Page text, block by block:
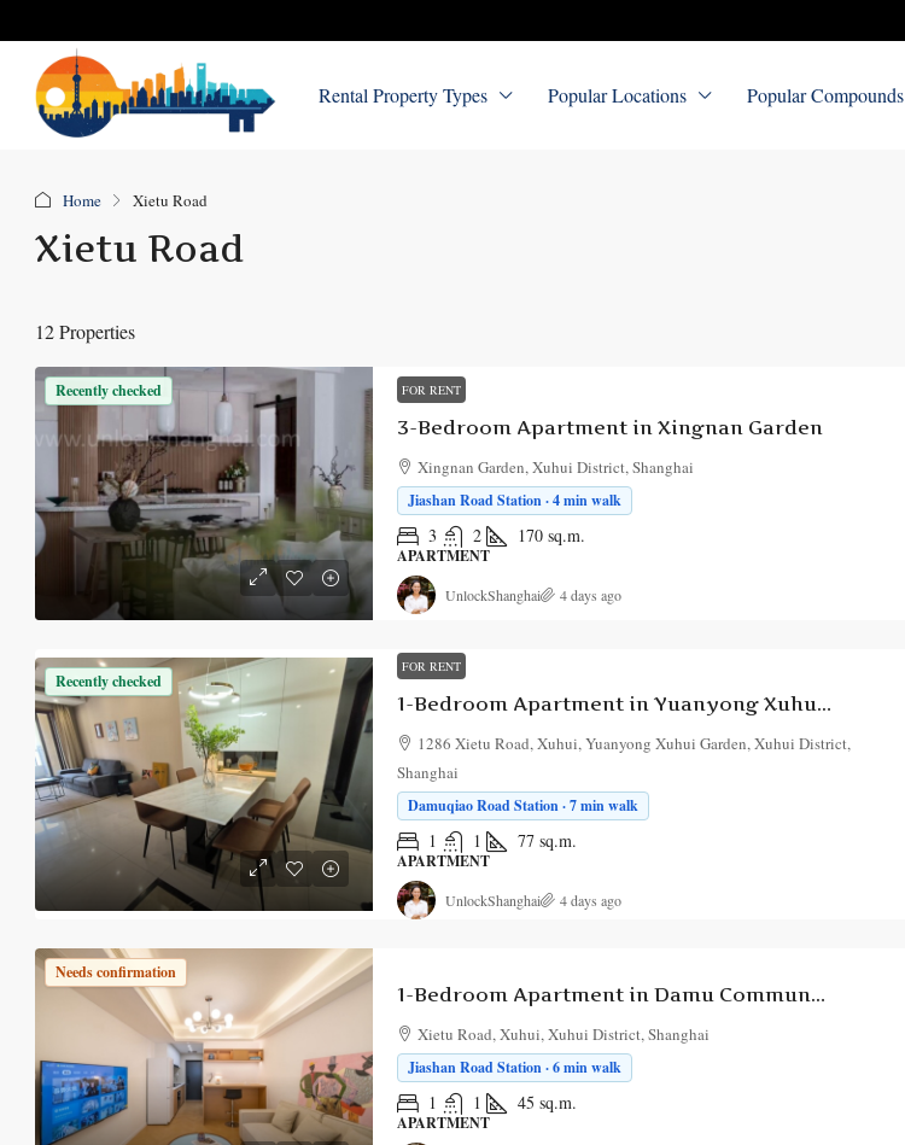
Rental Property Types Popular Locations Popular Compounds
Home Xietu Road
Xietu Road
12 Properties
Recently checked FOR RENT
3-Bedroom Apartment in Xingnan Garden
Xingnan Garden, Xuhui District, Shanghai
Jiashan Road Station · 4 min walk
3 2 170 sq.m.
APARTMENT
UnlockShanghai 4 days ago
Recently checked
FOR RENT
1-Bedroom Apartment in Yuanyong Xuhui Garden
1286 Xietu Road, Xuhui, Yuanyong Xuhui Garden, Xuhui District,
Shanghai
Damuqiao Road Station · 7 min walk
1 1 77 sq.m.
APARTMENT
UnlockShanghai 4 days ago
Needs confirmation
1-Bedroom Apartment in Damu Community
Xietu Road, Xuhui, Xuhui District, Shanghai
Jiashan Road Station · 6 min walk
1 1 45 sq.m.
APARTMENT